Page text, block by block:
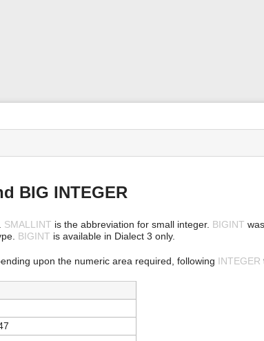
BIG INTEGER
SMALLINT is the abbreviation for small integer. BIGINT
BIGINT is available in Dialect 3 only.
upon the numeric area required, following INTEGER